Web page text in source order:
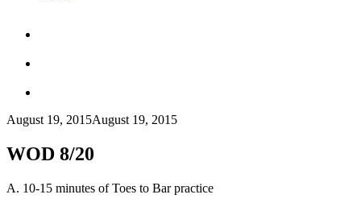
August 19, 2015August 19, 2015
WOD 8/20
A. 10-15 minutes of Toes to Bar practice